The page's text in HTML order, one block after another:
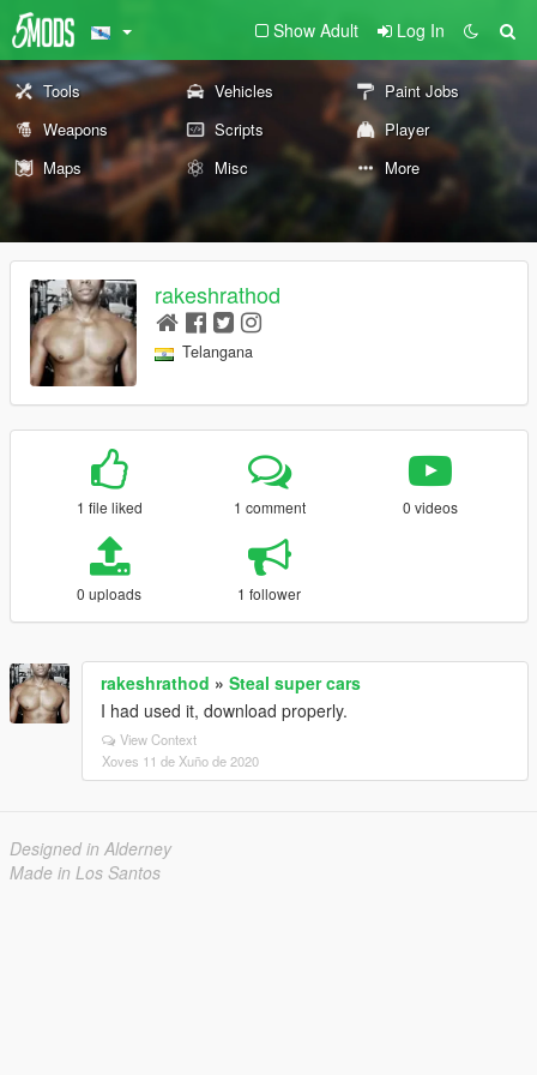
Show Adult Log In
Tools Vehicles
Paint Jobs
Weapons
Scripts
Player
Maps
Misc More
rakeshrathod
Telangana
1 file liked 1 comment 0 videos
0 uploads 1 follower
rakeshrathod » Steal super cars
I had used it, download properly.
View Context
Xoves 11 de Xuño de 2020
Designed in Alderney
Made in Los Santos